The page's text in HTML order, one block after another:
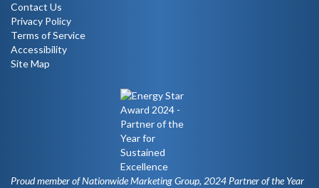
Contact Us
Privacy Policy
Terms of Service
Accessibility
Site Map
Proud member of Nationwide Marketing Group, 2024 Partner of the Year